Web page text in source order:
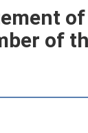
of